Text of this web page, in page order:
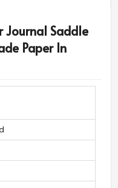
Journal Saddle
Paper In